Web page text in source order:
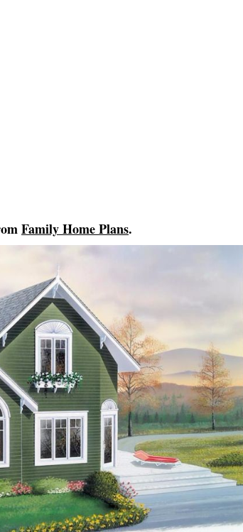
Family Home Plans.